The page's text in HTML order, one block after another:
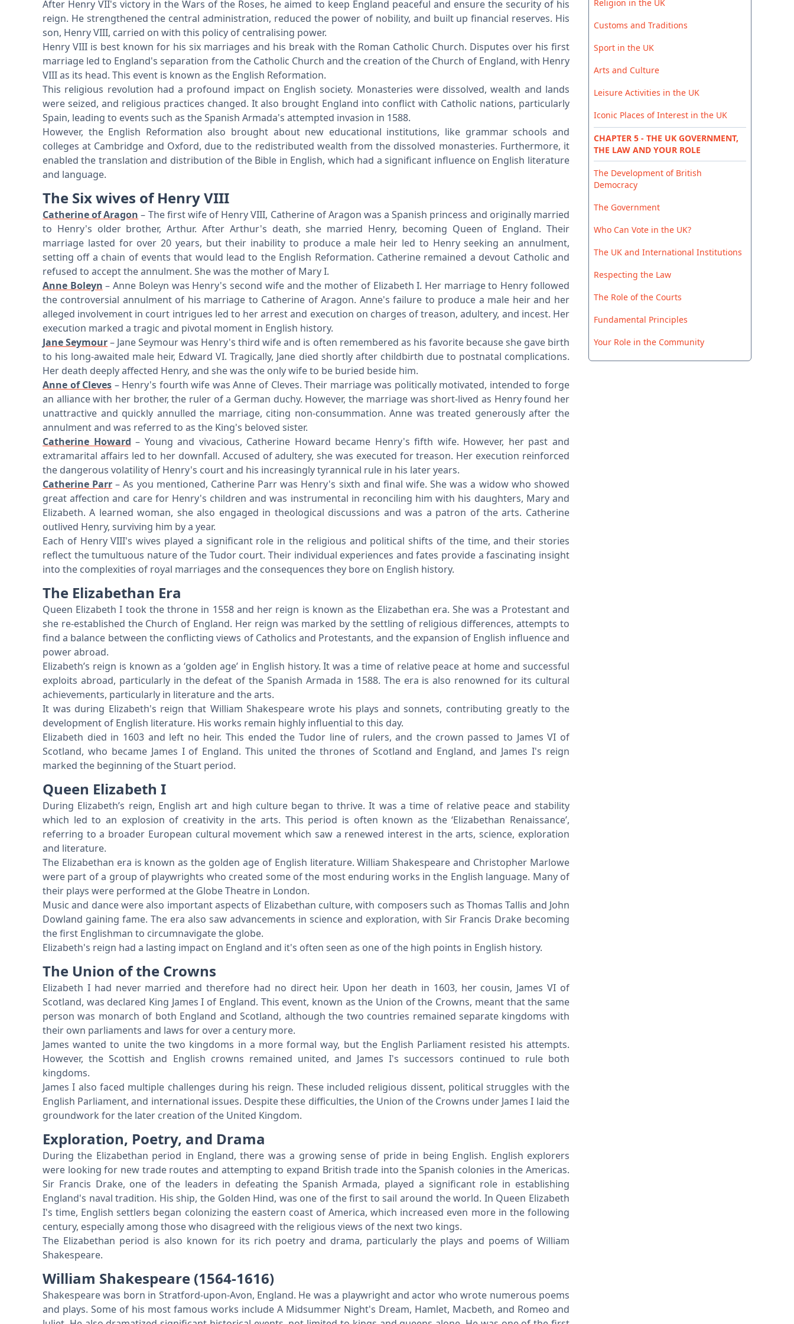
After Henry VII's victory in the Wars of the Roses, he aimed to keep England peaceful and ensure the security of his
reign. He strengthened the central administration, reduced the power of nobility, and built up financial reserves. His
son, Henry VIII, carried on with this policy of centralising power.
Henry VIII is best known for his six marriages and his break with the Roman Catholic Church. Disputes over his first
marriage led to England's separation from the Catholic Church and the creation of the Church of England, with Henry
VIII as its head. This event is known as the English Reformation.
This religious revolution had a profound impact on English society. Monasteries were dissolved, wealth and lands
were seized, and religious practices changed. It also brought England into conflict with Catholic nations, particularly
Spain, leading to events such as the Spanish Armada's attempted invasion in 1588.
However, the English Reformation also brought about new educational institutions, like grammar schools and
colleges at Cambridge and Oxford, due to the redistributed wealth from the dissolved monasteries. Furthermore, it
enabled the translation and distribution of the Bible in English, which had a significant influence on English literature
and language.
The Six wives of Henry VIII
Catherine of Aragon – The first wife of Henry VIII, Catherine of Aragon was a Spanish princess and originally married
to Henry's older brother, Arthur. After Arthur's death, she married Henry, becoming Queen of England. Their
marriage lasted for over 20 years, but their inability to produce a male heir led to Henry seeking an annulment,
setting off a chain of events that would lead to the English Reformation. Catherine remained a devout Catholic and
refused to accept the annulment. She was the mother of Mary I.
Anne Boleyn – Anne Boleyn was Henry's second wife and the mother of Elizabeth I. Her marriage to Henry followed
the controversial annulment of his marriage to Catherine of Aragon. Anne's failure to produce a male heir and her
alleged involvement in court intrigues led to her arrest and execution on charges of treason, adultery, and incest. Her
execution marked a tragic and pivotal moment in English history.
Jane Seymour– Jane Seymour was Henry's third wife and is often remembered as his favorite because she gave birth
to his long-awaited male heir, Edward VI. Tragically, Jane died shortly after childbirth due to postnatal complications.
Her death deeply affected Henry, and she was the only wife to be buried beside him.
Anne of Cleves – Henry's fourth wife was Anne of Cleves. Their marriage was politically motivated, intended to forge
an alliance with her brother, the ruler of a German duchy. However, the marriage was short-lived as Henry found her
unattractive and quickly annulled the marriage, citing non-consummation. Anne was treated generously after the
annulment and was referred to as the King's beloved sister.
Catherine Howard – Young and vivacious, Catherine Howard became Henry's fifth wife. However, her past and
extramarital affairs led to her downfall. Accused of adultery, she was executed for treason. Her execution reinforced
the dangerous volatility of Henry's court and his increasingly tyrannical rule in his later years.
Catherine Parr – As you mentioned, Catherine Parr was Henry's sixth and final wife. She was a widow who showed
great affection and care for Henry's children and was instrumental in reconciling him with his daughters, Mary and
Elizabeth. A learned woman, she also engaged in theological discussions and was a patron of the arts. Catherine
outlived Henry, surviving him by a year.
Each of Henry VIII's wives played a significant role in the religious and political shifts of the time, and their stories
reflect the tumultuous nature of the Tudor court. Their individual experiences and fates provide a fascinating insight
into the complexities of royal marriages and the consequences they bore on English history.
The Elizabethan Era
Queen Elizabeth I took the throne in 1558 and her reign is known as the Elizabethan era. She was a Protestant and
she re-established the Church of England. Her reign was marked by the settling of religious differences, attempts to
find a balance between the conflicting views of Catholics and Protestants, and the expansion of English influence and
power abroad.
Elizabeth’s reign is known as a ‘golden age’ in English history. It was a time of relative peace at home and successful
exploits abroad, particularly in the defeat of the Spanish Armada in 1588. The era is also renowned for its cultural
achievements, particularly in literature and the arts.
It was during Elizabeth's reign that William Shakespeare wrote his plays and sonnets, contributing greatly to the
development of English literature. His works remain highly influential to this day.
Elizabeth died in 1603 and left no heir. This ended the Tudor line of rulers, and the crown passed to James VI of
Scotland, who became James I of England. This united the thrones of Scotland and England, and James I's reign
marked the beginning of the Stuart period.
Queen Elizabeth I
During Elizabeth’s reign, English art and high culture began to thrive. It was a time of relative peace and stability
which led to an explosion of creativity in the arts. This period is often known as the ‘Elizabethan Renaissance’,
referring to a broader European cultural movement which saw a renewed interest in the arts, science, exploration
and literature.
The Elizabethan era is known as the golden age of English literature. William Shakespeare and Christopher Marlowe
were part of a group of playwrights who created some of the most enduring works in the English language. Many of
their plays were performed at the Globe Theatre in London.
Music and dance were also important aspects of Elizabethan culture, with composers such as Thomas Tallis and John
Dowland gaining fame. The era also saw advancements in science and exploration, with Sir Francis Drake becoming
the first Englishman to circumnavigate the globe.
Elizabeth's reign had a lasting impact on England and it's often seen as one of the high points in English history.
The Union of the Crowns
Elizabeth I had never married and therefore had no direct heir. Upon her death in 1603, her cousin, James VI of
Scotland, was declared King James I of England. This event, known as the Union of the Crowns, meant that the same
person was monarch of both England and Scotland, although the two countries remained separate kingdoms with
their own parliaments and laws for over a century more.
James wanted to unite the two kingdoms in a more formal way, but the English Parliament resisted his attempts.
However, the Scottish and English crowns remained united, and James I's successors continued to rule both
kingdoms.
James I also faced multiple challenges during his reign. These included religious dissent, political struggles with the
English Parliament, and international issues. Despite these difficulties, the Union of the Crowns under James I laid the
groundwork for the later creation of the United Kingdom.
Exploration, Poetry, and Drama
During the Elizabethan period in England, there was a growing sense of pride in being English. English explorers
were looking for new trade routes and attempting to expand British trade into the Spanish colonies in the Americas.
Sir Francis Drake, one of the leaders in defeating the Spanish Armada, played a significant role in establishing
England's naval tradition. His ship, the Golden Hind, was one of the first to sail around the world. In Queen Elizabeth
I's time, English settlers began colonizing the eastern coast of America, which increased even more in the following
century, especially among those who disagreed with the religious views of the next two kings.
The Elizabethan period is also known for its rich poetry and drama, particularly the plays and poems of William
Shakespeare.
William Shakespeare (1564-1616)
Shakespeare was born in Stratford-upon-Avon, England. He was a playwright and actor who wrote numerous poems
and plays. Some of his most famous works include A Midsummer Night's Dream, Hamlet, Macbeth, and Romeo and
Religion in the UK
Customs and Traditions
Sport in the UK
Arts and Culture
Leisure Activities in the UK
Iconic Places of Interest in the UK
CHAPTER 5 - THE UK GOVERNMENT,
THE LAW AND YOUR ROLE
The Development of British
Democracy
The Government
Who Can Vote in the UK?
The UK and International Institutions
Respecting the Law
The Role of the Courts
Fundamental Principles
Your Role in the Community